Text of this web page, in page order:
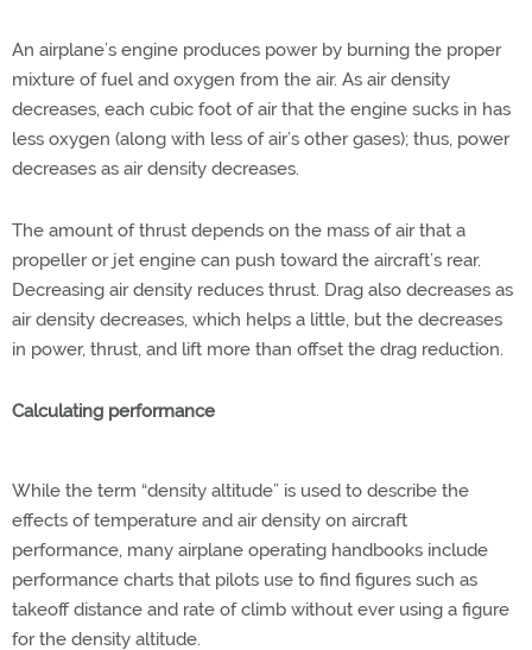
An airplane’s engine produces power by burning the proper
mixture of fuel and oxygen from the air. As air density
decreases, each cubic foot of air that the engine sucks in has
less oxygen (along with less of air’s other gases); thus, power
decreases as air density decreases.
The amount of thrust depends on the mass of air that a
propeller or jet engine can push toward the aircraft’s rear.
Decreasing air density reduces thrust. Drag also decreases as
air density decreases, which helps a little, but the decreases
in power, thrust, and lift more than offset the drag reduction.
Calculating performance
While the term “density altitude” is used to describe the
effects of temperature and air density on aircraft
performance, many airplane operating handbooks include
performance charts that pilots use to find figures such as
takeoff distance and rate of climb without ever using a figure
for the density altitude.